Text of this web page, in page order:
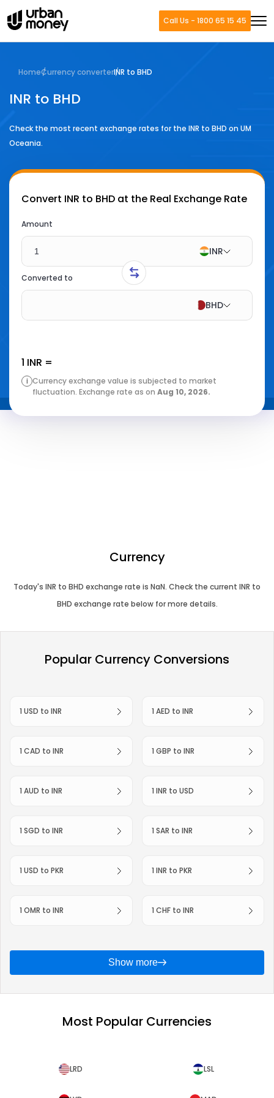
Call Us - 1800 65 15 45
HomeCurrency converterINR to BHD
INR to BHD
Check the most recent exchange rates for the INR to BHD on UM
Oceania.
Convert INR to BHD at the Real Exchange Rate
Amount
INR
Converted to
BHD
1 INR =
i Currency exchange value is subjected to market
fluctuation. Exchange rate as on Aug 10, 2026.
Currency
Today's INR to BHD exchange rate is NaN. Check the current INR to
BHD exchange rate below for more details.
Popular Currency Conversions
1 USD to INR 1 AED to INR
1 CAD to INR 1 GBP to INR
1 AUD to INR 1 INR to USD
1 SGD to INR 1 SAR to INR
1 USD to PKR 1 INR to PKR
1 OMR to INR 1 CHF to INR
Show more
Most Popular Currencies
LRD LSL